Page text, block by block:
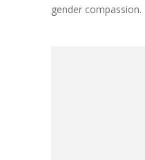
gender compassion.